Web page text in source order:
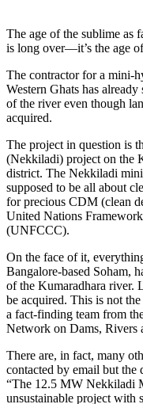
The age of the sublime as
is long over—it’s the age
The contractor for a mini-
Western Ghats has
of the river even though
acquired.
The project in question is
(Nekkiladi) project on the
district. The Nekkiladi
supposed to be all about
for precious CDM (clean
United Nations
(UNFCCC).
On the face of it,
Bangalore-based Soham,
of the Kumaradhara river.
be acquired. This is not
a fact-finding team from
Network on Dams, Rivers
There are, in fact, many
contacted by email but
“The 12.5 MW Nekkiladi
unsustainable project with